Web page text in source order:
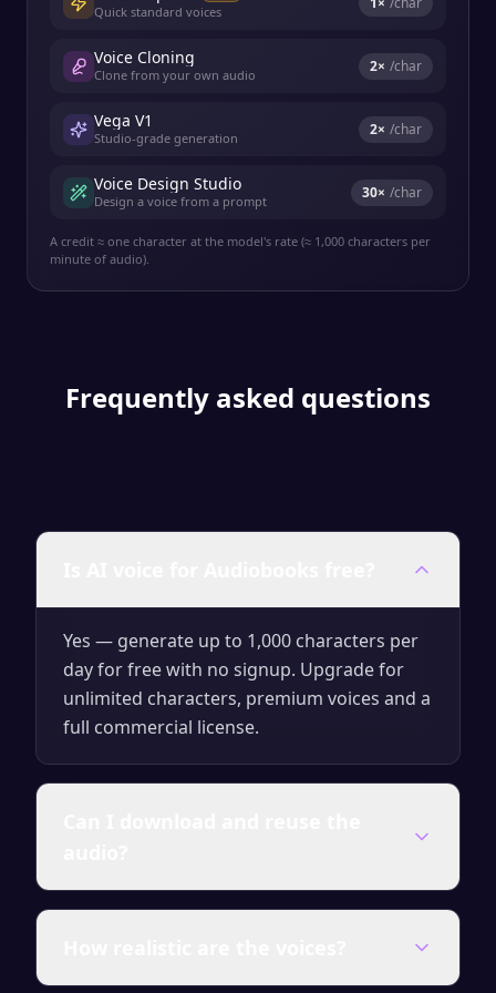
Quick standard voices
Voice Cloning
Clone from your own audio 2× /char
Vega V1
Studio-grade generation 2× /char
Voice Design Studio
Design a voice from a prompt 30× /char
A credit ≈ one character at the model's rate (≈ 1,000 characters per
minute of audio).
Frequently asked questions
Yes — generate up to 1,000 characters per
day for free with no signup. Upgrade for
unlimited characters, premium voices and a
full commercial license.
commercial license, so you can publish and